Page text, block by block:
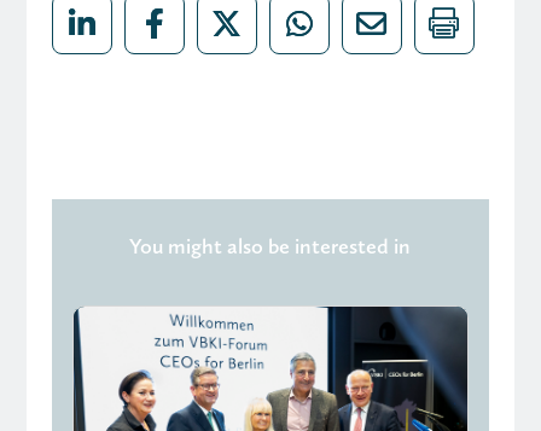
You might also be interested in